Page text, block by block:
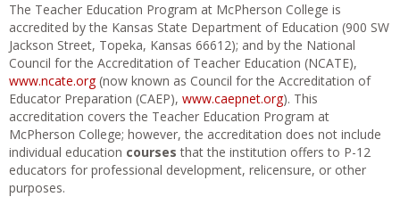
The Teacher Education Program at McPherson College is
accredited by the Kansas State Department of Education (900 SW
Jackson Street, Topeka, Kansas 66612); and by the National
Council for the Accreditation of Teacher Education (NCATE),
www.ncate.org(now known as Council for the Accreditation of
Educator Preparation (CAEP), www.caepnet.org). This
accreditation covers the Teacher Education Program at
McPherson College; however, the accreditation does not include
individual education courses that the institution offers to P-12
educators for professional development, relicensure, or other
purposes.